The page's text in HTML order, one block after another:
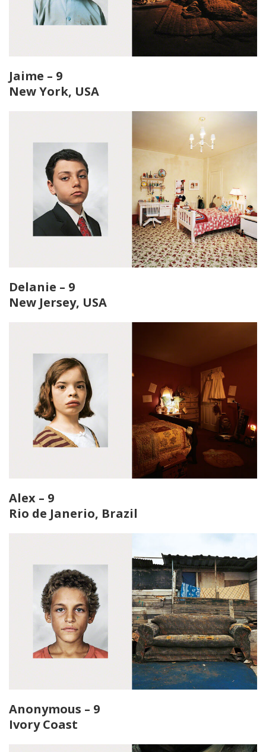
Jaime – 9
New York, USA
Delanie – 9
New Jersey, USA
Alex – 9
Rio de Janerio, Brazil
Anonymous – 9
Ivory Coast